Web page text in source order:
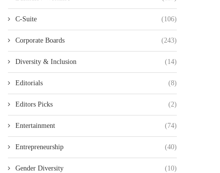
C-Suite (106)
Corporate Boards (243)
Diversity & Inclusion (14)
Editorials (8)
Editors Picks (2)
Entertainment (74)
Entrepreneurship (40)
Gender Diversity (10)